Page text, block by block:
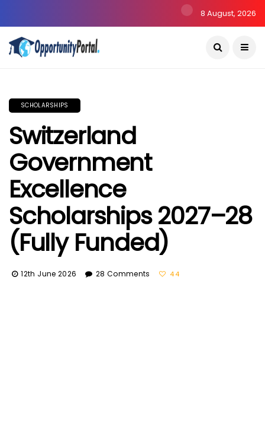
8 August, 2026
SCHOLARSHIPS
Switzerland
Government
Excellence
Scholarships 2027–28
(Fully Funded)
12th June 2026 28 Comments 44